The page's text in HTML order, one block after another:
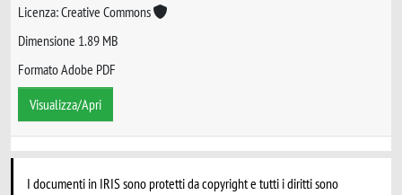
Licenza: Creative Commons
Dimensione 1.89 MB
Formato Adobe PDF
Visualizza/Apri
I documenti in IRIS sono protetti da copyright e tutti i diritti sono